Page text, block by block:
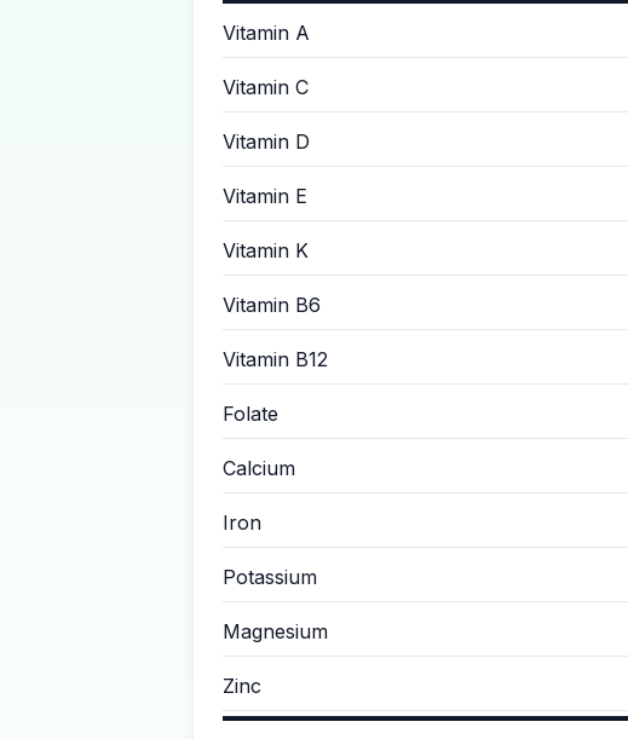
Vitamin A
Vitamin C
Vitamin D
Vitamin E
Vitamin K
Vitamin B6
Vitamin B12
Folate
Calcium
Iron
Potassium
Magnesium
Zinc